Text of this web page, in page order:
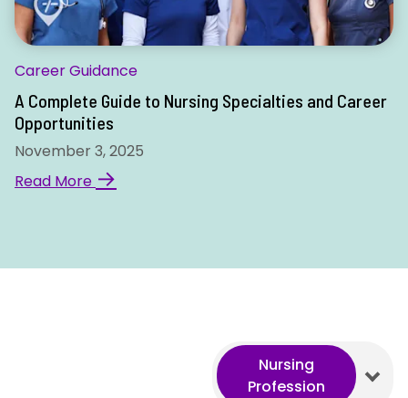
Career Guidance
A Complete Guide to Nursing Specialties and Career
Opportunities
November 3, 2025
Read More →
Nursing
Profession